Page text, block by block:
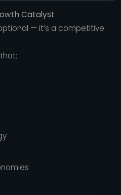
Catalyst
— it’s a competitive